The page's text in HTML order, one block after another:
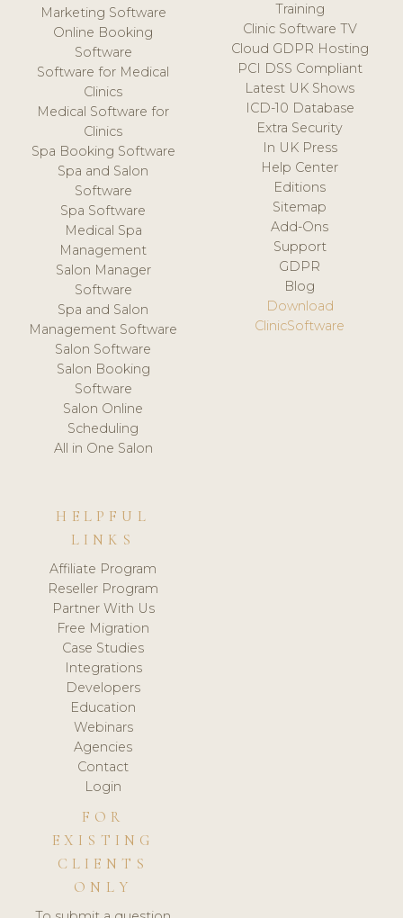
Marketing Software
Online Booking
Software
Software for Medical
Clinics
Medical Software for
Clinics
Spa Booking Software
Spa and Salon
Software
Spa Software
Medical Spa
Management
Salon Manager
Software
Spa and Salon
Management Software
Salon Software
Salon Booking
Software
Salon Online
Scheduling
All in One Salon
Training
Clinic Software TV
Cloud GDPR Hosting
PCI DSS Compliant
Latest UK Shows
ICD-10 Database
Extra Security
In UK Press
Help Center
Editions
Sitemap
Add-Ons
Support
GDPR
Blog
Download
ClinicSoftware
HELPFUL
LINKS
Affiliate Program
Reseller Program
Partner With Us
Free Migration
Case Studies
Integrations
Developers
Education
Webinars
Agencies
Contact
Login
FOR
EXISTING
CLIENTS
ONLY